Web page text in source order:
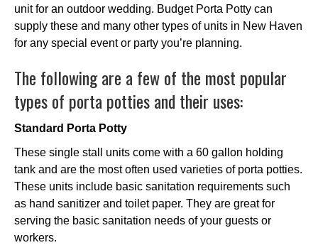
unit for an outdoor wedding. Budget Porta Potty can
supply these and many other types of units in New Haven
for any special event or party you’re planning.
The following are a few of the most popular
types of porta potties and their uses:
Standard Porta Potty
These single stall units come with a 60 gallon holding
tank and are the most often used varieties of porta potties.
These units include basic sanitation requirements such
as hand sanitizer and toilet paper. They are great for
serving the basic sanitation needs of your guests or
workers.